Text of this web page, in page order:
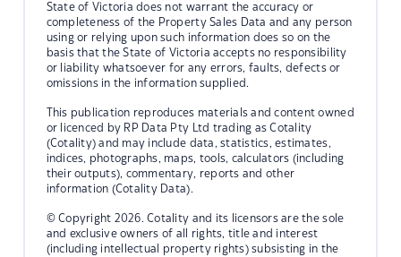
State of Victoria does not warrant the accuracy or
completeness of the Property Sales Data and any person
using or relying upon such information does so on the
basis that the State of Victoria accepts no responsibility
or liability whatsoever for any errors, faults, defects or
omissions in the information supplied.
This publication reproduces materials and content owned
or licenced by RP Data Pty Ltd trading as Cotality
(Cotality) and may include data, statistics, estimates,
indices, photographs, maps, tools, calculators (including
their outputs), commentary, reports and other
information (Cotality Data).
© Copyright 2026. Cotality and its licensors are the sole
and exclusive owners of all rights, title and interest
(including intellectual property rights) subsisting in the